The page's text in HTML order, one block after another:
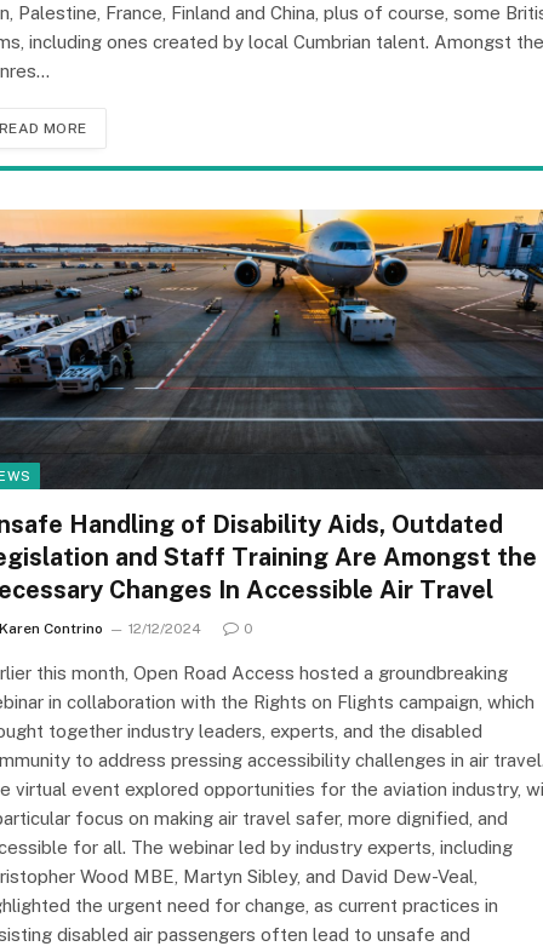
Palestine, France, Finland and China, plus of course, some
including ones created by local Cumbrian talent. Amongst the
READ MORE
Handling of Disability Aids, Outdated
and Staff Training Are Amongst the
Changes In Accessible Air Travel
Karen Contrino 12/12/2024 0
this month, Open Road Access hosted a groundbreaking
in collaboration with the Rights on Flights campaign, which
together industry leaders, experts, and the disabled
to address pressing accessibility challenges in air
virtual event explored opportunities for the aviation industry,
focus on making air travel safer, more dignified, and
for all. The webinar led by industry experts, including
Wood MBE, Martyn Sibley, and David Dew-Veal,
the urgent need for change, as current practices in
disabled air passengers often lead to unsafe and